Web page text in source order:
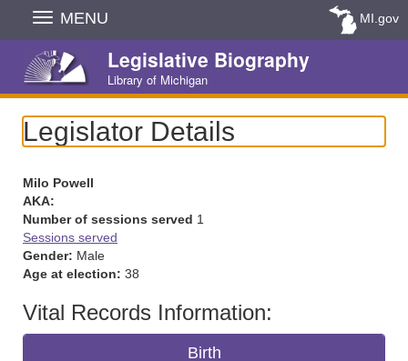
Skip
Navigation
MENU MI.gov
Legislative Biography
Library of Michigan
Legislator Details
Milo Powell
AKA:
Number of sessions served 1
Sessions served
Gender: Male
Age at election: 38
Vital Records Information:
Birth